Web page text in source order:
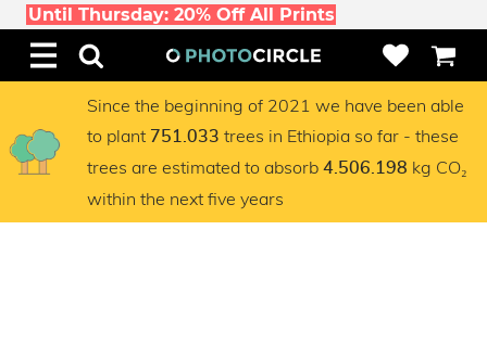
Until Thursday: 20% Off All Prints
Since the beginning of 2021 we have been able
to plant 751.033 trees in Ethiopia so far - these
trees are estimated to absorb 4.506.198 kg CO₂
within the next five years